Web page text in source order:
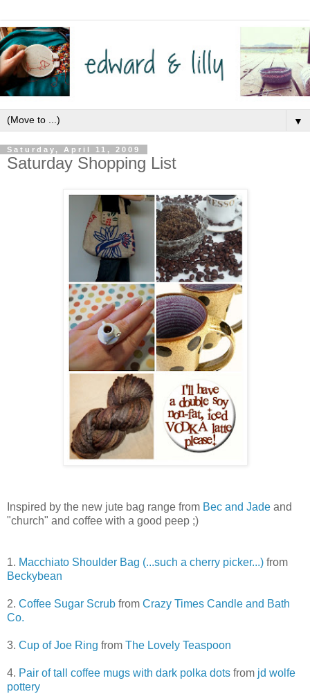
▼
Saturday, April 11, 2009
Saturday Shopping List
Inspired by the new jute bag range from Bec and Jade and
"church" and coffee with a good peep ;)
1. Macchiato Shoulder Bag (...such a cherry picker...) from
Beckybean
2. Coffee Sugar Scrub from Crazy Times Candle and Bath
Co.
3. Cup of Joe Ring from The Lovely Teaspoon
4. Pair of tall coffee mugs with dark polka dots from jd wolfe
pottery